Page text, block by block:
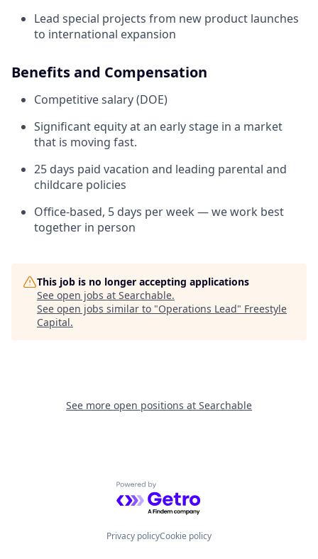
Lead special projects from new product launches
to international expansion
Benefits and Compensation
Competitive salary (DOE)
Significant equity at an early stage in a market
that is moving fast.
25 days paid vacation and leading parental and
childcare policies
Office-based, 5 days per week — we work best
together in person
This job is no longer accepting applications
See open jobs at Searchable.
See open jobs similar to "Operations Lead" Freestyle
Capital.
See more open positions at Searchable
Powered by Getro.com
Privacy policyCookie policy